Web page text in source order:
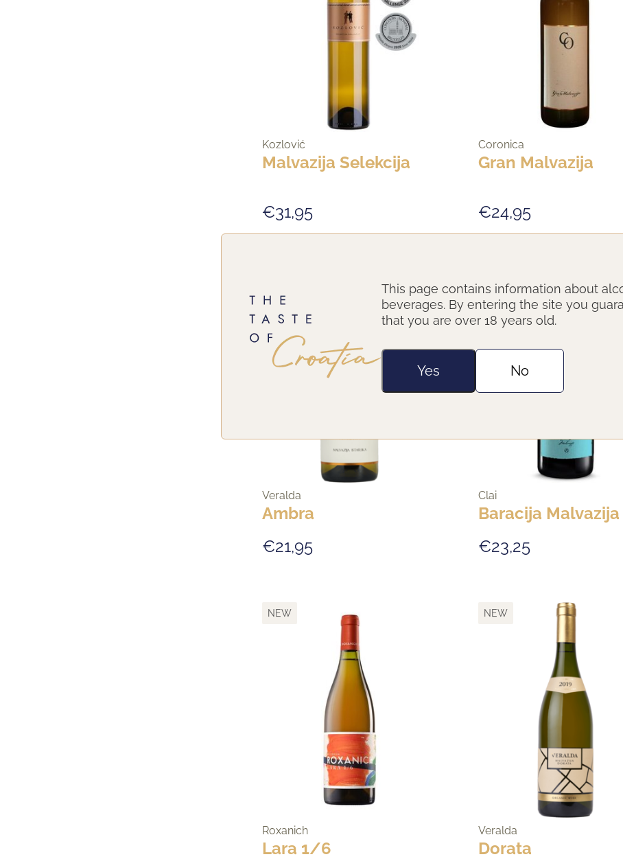
Kozlović
Malvazija Selekcija
€31,95
Coronica
Gran Malvazija
€24,95
Veralda
Ambra
€21,95
Clai
Baracija Malvazija
€23,25
NEW
Roxanich
Lara 1/6
NEW
Veralda
Dorata
This page contains information about
beverages. By entering the site you
that you are over 18 years old.
Yes No